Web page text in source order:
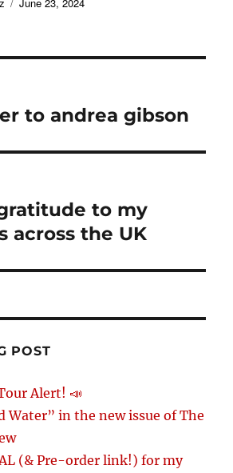
to andrea gibson
to my
across the UK
POST
Alert! 📣
Water” in the new issue of The
(& Pre-order link!) for my